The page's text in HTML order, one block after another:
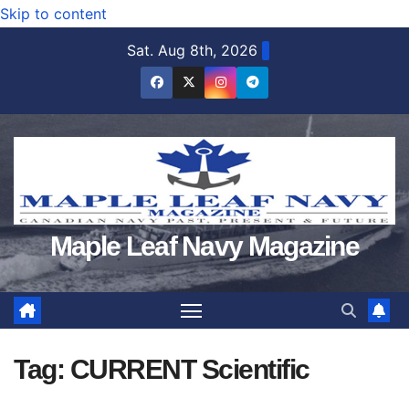
Skip to content
Sat. Aug 8th, 2026
Maple Leaf Navy Magazine
Tag: CURRENT Scientific